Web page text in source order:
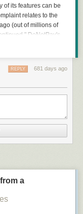
says Lukas, one of
such as what the
in and out, and
there. The process
of its features can be
relates to the
(out of millions of
DoNotPay's
worked
681 days ago
REPLY
a